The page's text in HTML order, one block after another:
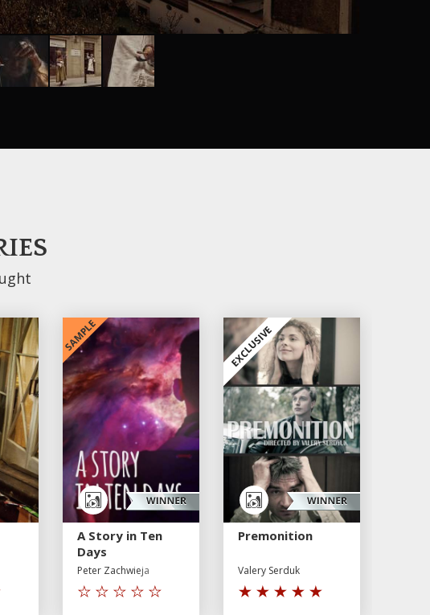
SAMPLE
A Story in Ten
Days
Peter Zachwieja
EXCLUSIVE
Premonition
Valery Serduk